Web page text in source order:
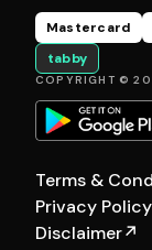
Mastercard
tabby
COPYRIGHT ©
Terms &
Privacy Policy
Disclaimer↗